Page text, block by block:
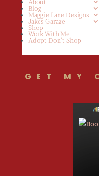
About
Blog
Maggie Lane Designs
Jakes Garage
Shop
Work With Me
Adopt Don’t Shop
GET MY